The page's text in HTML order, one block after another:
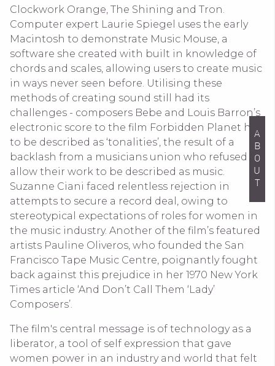
ABOUT
Clockwork Orange, The Shining and Tron.
Computer expert Laurie Spiegel uses the early
Macintosh to demonstrate Music Mouse, a
software she created with built in knowledge of
chords and scales, allowing users to create music
in ways never seen before. Utilising these
methods of creating sound still had its
challenges - composers Bebe and Louis Barron’s
electronic score to the film Forbidden Planet had
to be described as ‘tonalities’, the result of a
backlash from a musicians union who refused to
allow their work to be described as music.
Suzanne Ciani faced relentless rejection in
attempts to secure a record deal, owing to
stereotypical expectations of roles for women in
the music industry. Another of the film’s featured
artists Pauline Oliveros, who founded the San
Francisco Tape Music Centre, poignantly fought
back against this prejudice in her 1970 New York
Times article ‘And Don’t Call Them ‘Lady’
Composers’.
The film's central message is of technology as a
liberator, a tool of self expression that gave
women power in an industry and world that felt